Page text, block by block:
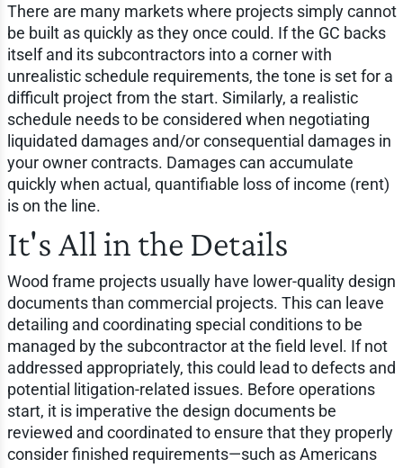
There are many markets where projects simply cannot
be built as quickly as they once could. If the GC backs
itself and its subcontractors into a corner with
unrealistic schedule requirements, the tone is set for a
difficult project from the start. Similarly, a realistic
schedule needs to be considered when negotiating
liquidated damages and/or consequential damages in
your owner contracts. Damages can accumulate
quickly when actual, quantifiable loss of income (rent)
is on the line.
It's All in the Details
Wood frame projects usually have lower-quality design
documents than commercial projects. This can leave
detailing and coordinating special conditions to be
managed by the subcontractor at the field level. If not
addressed appropriately, this could lead to defects and
potential litigation-related issues. Before operations
start, it is imperative the design documents be
reviewed and coordinated to ensure that they properly
consider finished requirements—such as Americans